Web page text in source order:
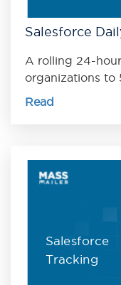
Salesforce
A rolling 24-
organizations to
Read
Salesforce
Tracking